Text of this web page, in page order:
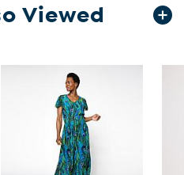
Viewed